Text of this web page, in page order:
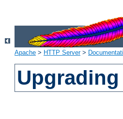
Apache > HTTP Server>